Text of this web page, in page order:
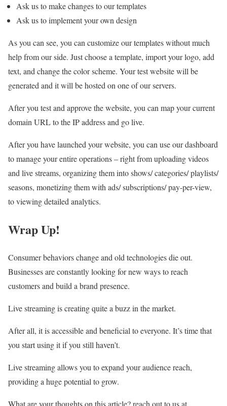
Ask us to make changes to our templates
Ask us to implement your own design
As you can see, you can customize our templates without much
help from our side. Just choose a template, import your logo, add
text, and change the color scheme. Your test website will be
generated and it will be hosted on one of our servers.
After you test and approve the website, you can map your current
domain URL to the IP address and go live.
After you have launched your website, you can use our dashboard
to manage your entire operations – right from uploading videos
and live streams, organizing them into shows/ categories/ playlists/
seasons, monetizing them with ads/ subscriptions/ pay-per-view,
to viewing detailed analytics.
Wrap Up!
Consumer behaviors change and old technologies die out.
Businesses are constantly looking for new ways to reach
customers and build a brand presence.
Live streaming is creating quite a buzz in the market.
After all, it is accessible and beneficial to everyone. It’s time that
you start using it if you still haven’t.
Live streaming allows you to expand your audience reach,
providing a huge potential to grow.
What are your thoughts on this article? reach out to us at